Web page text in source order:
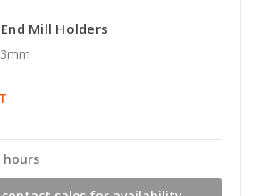
Mill Holders
hours